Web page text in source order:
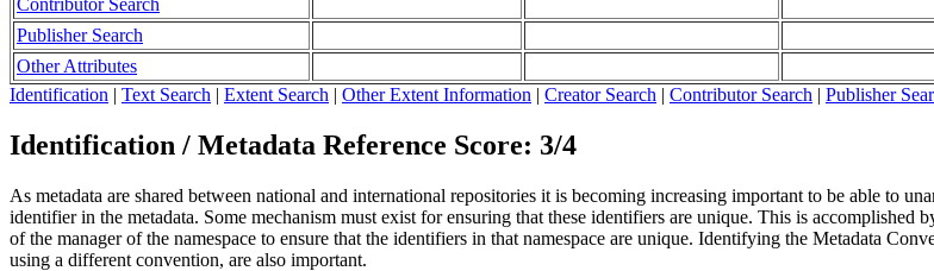
Contributor Search
Publisher Search
Other Attributes
Identification | Text Search | Extent Search | Other Extent Information | Creator Search | Contributor Search | Publisher
Identification / Metadata Reference Score: 3/4
As metadata are shared between national and international repositories it is becoming increasing important to be able to
identifier in the metadata. Some mechanism must exist for ensuring that these identifiers are unique. This is
of the manager of the namespace to ensure that the identifiers in that namespace are unique. Identifying the Metadata
using a different convention, are also important.